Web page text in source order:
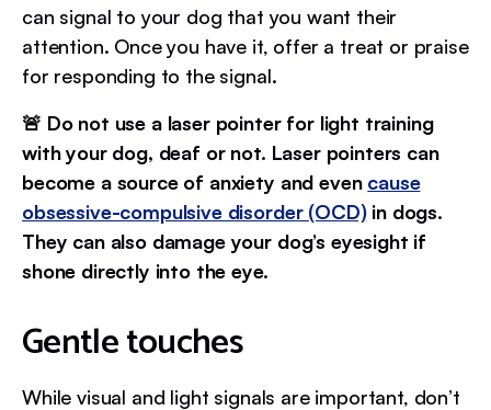
can signal to your dog that you want their
attention. Once you have it, offer a treat or praise
for responding to the signal.
🚨 Do not use a laser pointer for light training
with your dog, deaf or not. Laser pointers can
become a source of anxiety and even cause
obsessive-compulsive disorder (OCD)in dogs.
They can also damage your dog’s eyesight if
shone directly into the eye.
Gentle touches
While visual and light signals are important, don’t